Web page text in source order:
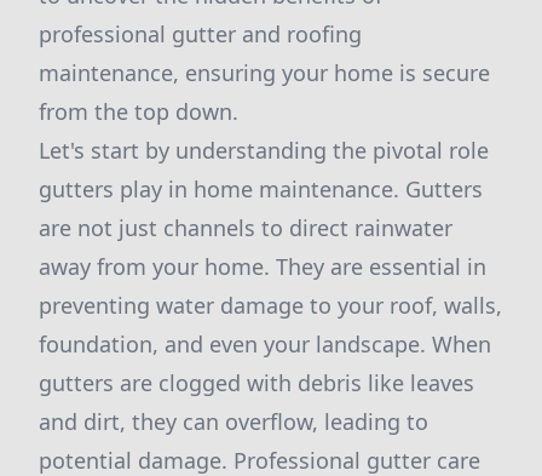
professional gutter and roofing
maintenance, ensuring your home is secure
from the top down.
Let's start by understanding the pivotal role
gutters play in home maintenance. Gutters
are not just channels to direct rainwater
away from your home. They are essential in
preventing water damage to your roof, walls,
foundation, and even your landscape. When
gutters are clogged with debris like leaves
and dirt, they can overflow, leading to
potential damage. Professional gutter care